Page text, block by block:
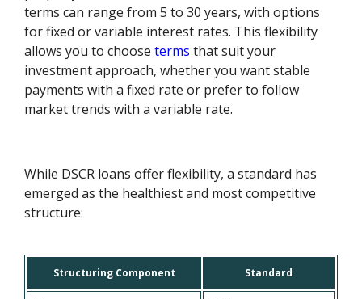
terms can range from 5 to 30 years, with options
for fixed or variable interest rates. This flexibility
allows you to chooseterms that suit your
investment approach, whether you want stable
payments with a fixed rate or prefer to follow
market trends with a variable rate.
While DSCR loans offer flexibility, a standard has
emerged as the healthiest and most competitive
structure:
Structuring Component Standard